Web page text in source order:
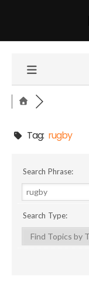
Tag: rugby
Search Phrase:
Search Type: